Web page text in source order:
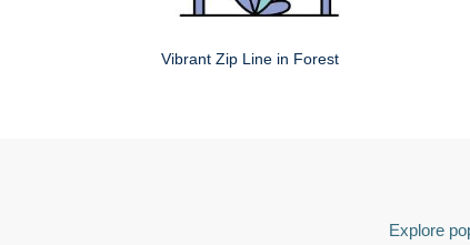
Vibrant Zip Line in Forest
Explore